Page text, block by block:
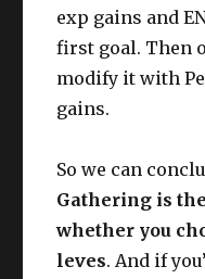
exp gains and
first goal. Then
modify it with
gains.
So we can
Gathering is
whether you
leves. And if